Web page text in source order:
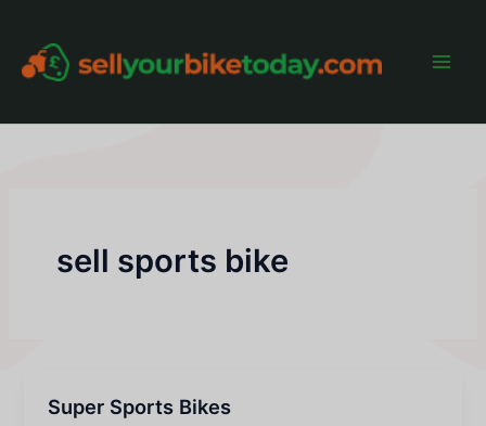
content
sell sports bike
Super Sports Bikes